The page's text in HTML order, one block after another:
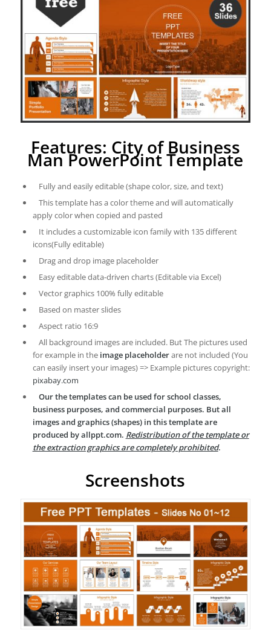
Features: City of Business
Man PowerPoint Template
Fully and easily editable (shape color, size, and text)
This template has a color theme and will automatically
apply color when copied and pasted
It includes a customizable icon family with 135 different
icons(Fully editable)
Drag and drop image placeholder
Easy editable data-driven charts (Editable via Excel)
Vector graphics 100% fully editable
Based on master slides
Aspect ratio 16:9
All background images are included. But The pictures used
for example in the image placeholderare not included (You
can easily insert your images) => Example pictures copyright:
pixabay.com
Our the templates can be used for school classes,
business purposes, and commercial purposes. But all
images and graphics (shapes) in this template are
produced by allppt.com. Redistribution of the template or
the extraction graphics are completely prohibited.
Screenshots